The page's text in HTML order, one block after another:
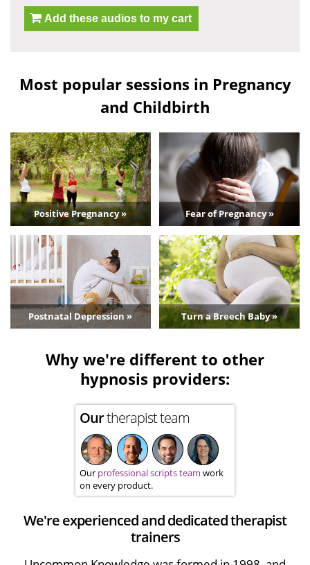
Add these audios to my cart
Most popular sessions in Pregnancy
and Childbirth
Positive Pregnancy » Fear of Pregnancy »
Postnatal Depression » Turn a Breech Baby »
Why we're different to other
hypnosis providers:
Ourtherapist team
Our professional scripts team work
on every product.
We're experienced and dedicated therapist
trainers